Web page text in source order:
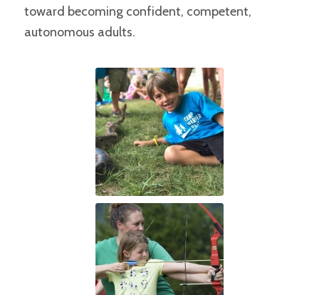
toward becoming confident, competent,
autonomous adults.